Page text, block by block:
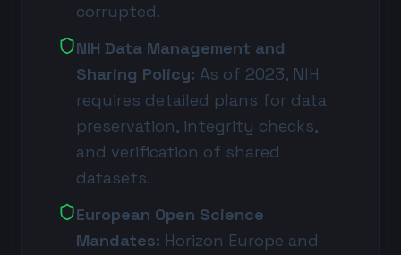
corrupted.
NIH Data Management and
Sharing Policy: As of 2023, NIH
requires detailed plans for data
preservation, integrity checks,
and verification of shared
datasets.
European Open Science
Mandates: Horizon Europe and